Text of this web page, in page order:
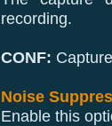
recording.
CONF:
Noise
Enable this